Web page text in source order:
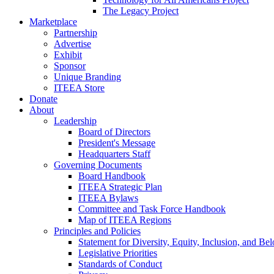
The Legacy Project
Marketplace
Partnership
Advertise
Exhibit
Sponsor
Unique Branding
ITEEA Store
Donate
About
Leadership
Board of Directors
President's Message
Headquarters Staff
Governing Documents
Board Handbook
ITEEA Strategic Plan
ITEEA Bylaws
Committee and Task Force Handbook
Map of ITEEA Regions
Principles and Policies
Statement for Diversity, Equity, Inclusion, and
Legislative Priorities
Standards of Conduct